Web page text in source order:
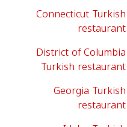
Connecticut Turkish
restaurant
District of Columbia
Turkish restaurant
Georgia Turkish
restaurant